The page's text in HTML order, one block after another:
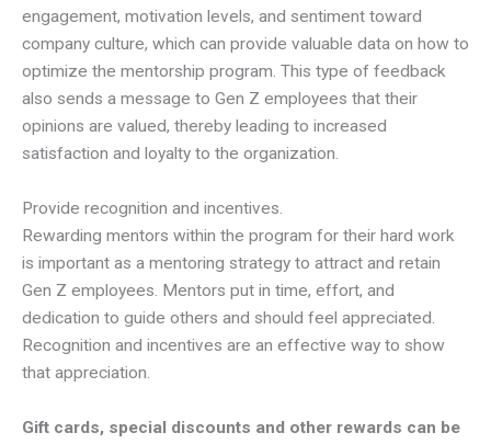
engagement, motivation levels, and sentiment toward
company culture, which can provide valuable data on how to
optimize the mentorship program. This type of feedback
also sends a message to Gen Z employees that their
opinions are valued, thereby leading to increased
satisfaction and loyalty to the organization.
Provide recognition and incentives.
Rewarding mentors within the program for their hard work
is important as a mentoring strategy to attract and retain
Gen Z employees. Mentors put in time, effort, and
dedication to guide others and should feel appreciated.
Recognition and incentives are an effective way to show
that appreciation.
Gift cards, special discounts and other rewards can be